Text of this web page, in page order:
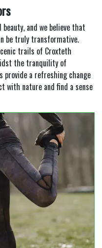
and we believe that
be truly transformative.
trails of Croxteth
the tranquility of
provide a refreshing change
with nature and find a sense